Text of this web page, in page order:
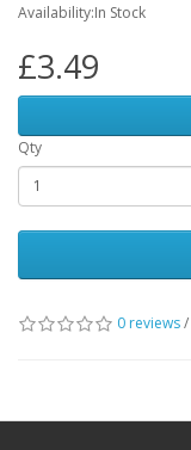
Availability:In Stock
£3.49
Qty
0 reviews/